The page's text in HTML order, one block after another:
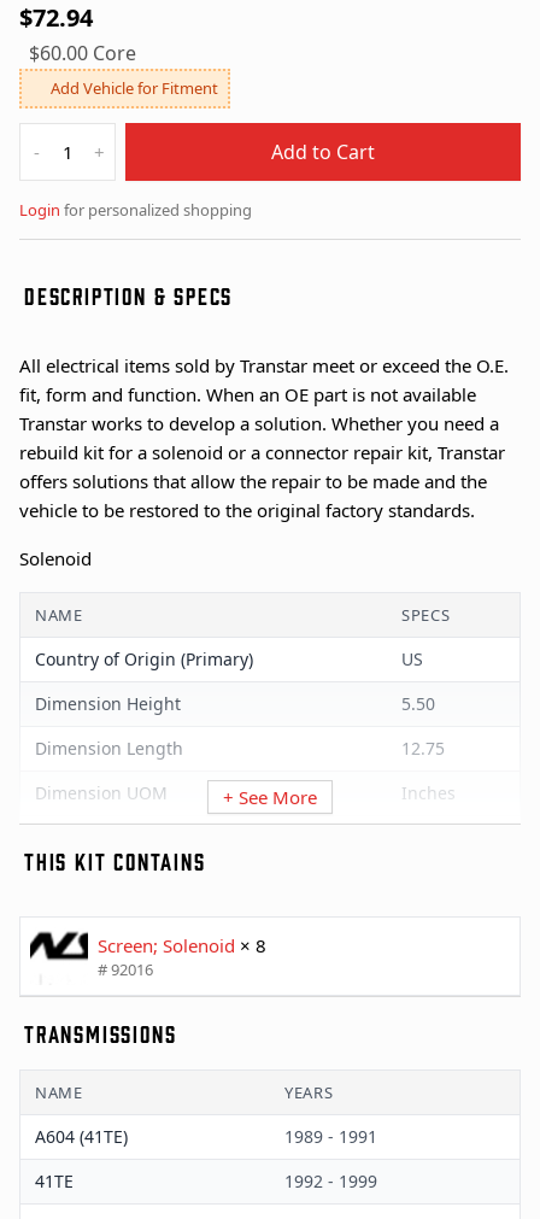
$72.94
$60.00 Core
Add Vehicle for Fitment
- + Add to Cart
Login for personalized shopping
DESCRIPTION & SPECS
All electrical items sold by Transtar meet or exceed the O.E.
fit, form and function. When an OE part is not available
Transtar works to develop a solution. Whether you need a
rebuild kit for a solenoid or a connector repair kit, Transtar
offers solutions that allow the repair to be made and the
vehicle to be restored to the original factory standards.
Solenoid
NAME SPECS
Country of Origin (Primary)
US
Dimension Height
5.50
Dimension Length
12.75
Dimension UOM
Inches
Package UOM
Quantity Per UOM
+ See More
THIS KIT CONTAINS
Screen; Solenoid × 8
# 92016
TRANSMISSIONS
NAME YEARS
A604 (41TE)
1989 - 1991
41TE
1992 - 1999